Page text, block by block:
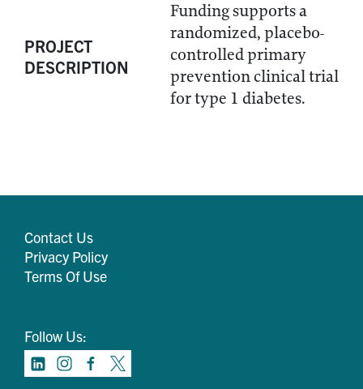
PROJECT
DESCRIPTION
Funding supports a
randomized, placebo-
controlled primary
prevention clinical trial
for type 1 diabetes.
Contact Us
Privacy Policy
Terms Of Use
Follow Us: